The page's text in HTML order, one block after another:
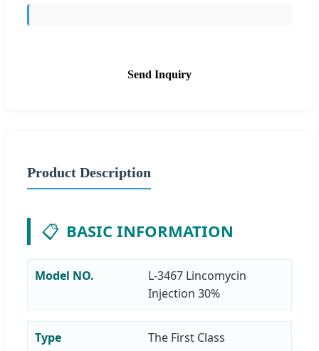
Send Inquiry
Product Description
📋 BASIC INFORMATION
Model NO.
L-3467 Lincomycin
Injection 30%
Type The First Class